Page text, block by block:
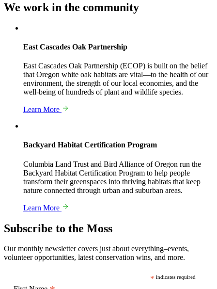
We work in the community
East Cascades Oak Partnership
East Cascades Oak Partnership (ECOP) is built on the belief
that Oregon white oak habitats are vital—to the health of our
environment, the strength of our local economies, and the
well-being of hundreds of plant and wildlife species.
Learn More
Backyard Habitat Certification Program
Columbia Land Trust and Bird Alliance of Oregon run the
Backyard Habitat Certification Program to help people
transform their greenspaces into thriving habitats that keep
nature connected through urban and suburban areas.
Learn More
Subscribe to the Moss
Our monthly newsletter covers just about everything–events,
volunteer opportunities, latest conservation wins, and more.
* indicates required